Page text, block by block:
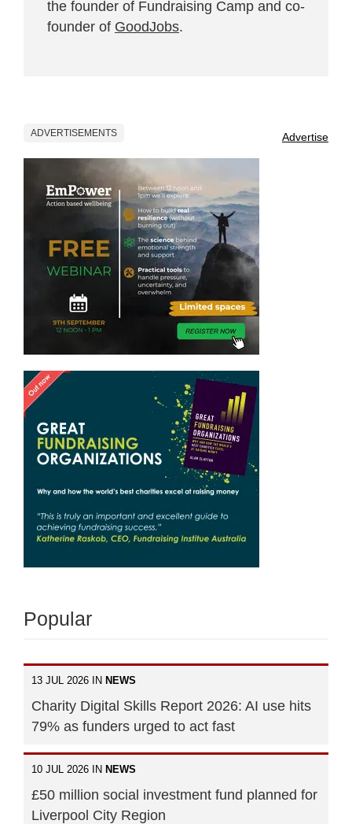
the founder of Fundraising Camp and co-
founder of GoodJobs.
ADVERTISEMENTS Advertise
Popular
13 JUL 2026 IN NEWS
Charity Digital Skills Report 2026: AI use hits
79% as funders urged to act fast
10 JUL 2026 IN NEWS
£50 million social investment fund planned for
Liverpool City Region